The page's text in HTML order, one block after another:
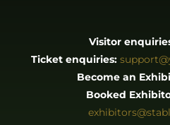
Visitor
Ticket enquiries:
Become an
Booked